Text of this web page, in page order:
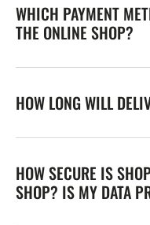
WHICH PAYMENT
THE ONLINE SHOP?
HOW LONG WILL
HOW SECURE IS
SHOP? IS MY DATA